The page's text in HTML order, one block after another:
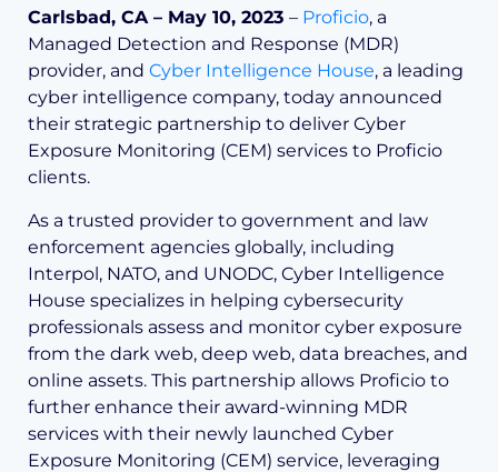
Carlsbad, CA – May 10, 2023 – Proficio, a
Managed Detection and Response (MDR)
provider, and Cyber Intelligence House, a leading
cyber intelligence company, today announced
their strategic partnership to deliver Cyber
Exposure Monitoring (CEM) services to Proficio
clients.
As a trusted provider to government and law
enforcement agencies globally, including
Interpol, NATO, and UNODC, Cyber Intelligence
House specializes in helping cybersecurity
professionals assess and monitor cyber exposure
from the dark web, deep web, data breaches, and
online assets. This partnership allows Proficio to
further enhance their award-winning MDR
services with their newly launched Cyber
Exposure Monitoring (CEM) service, leveraging